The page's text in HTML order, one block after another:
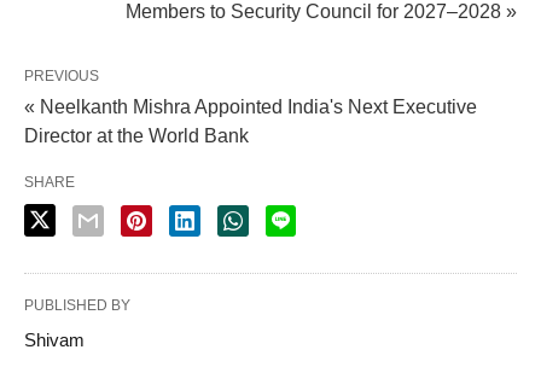
Members to Security Council for 2027–2028 »
PREVIOUS
« Neelkanth Mishra Appointed India's Next Executive
Director at the World Bank
SHARE
PUBLISHED BY
Shivam